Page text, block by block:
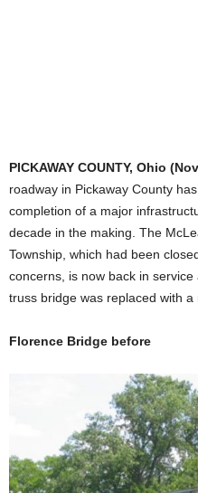
PICKAWAY COUNTY, Ohio
roadway in Pickaway County
completion of a major
decade in the making. The
Township, which had been
concerns, is now back in
truss bridge was replaced with a
Florence Bridge before